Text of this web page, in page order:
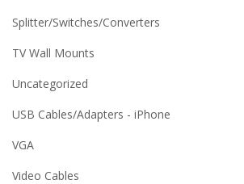
Splitter/Switches/Converters
TV Wall Mounts
Uncategorized
USB Cables/Adapters - iPhone
VGA
Video Cables